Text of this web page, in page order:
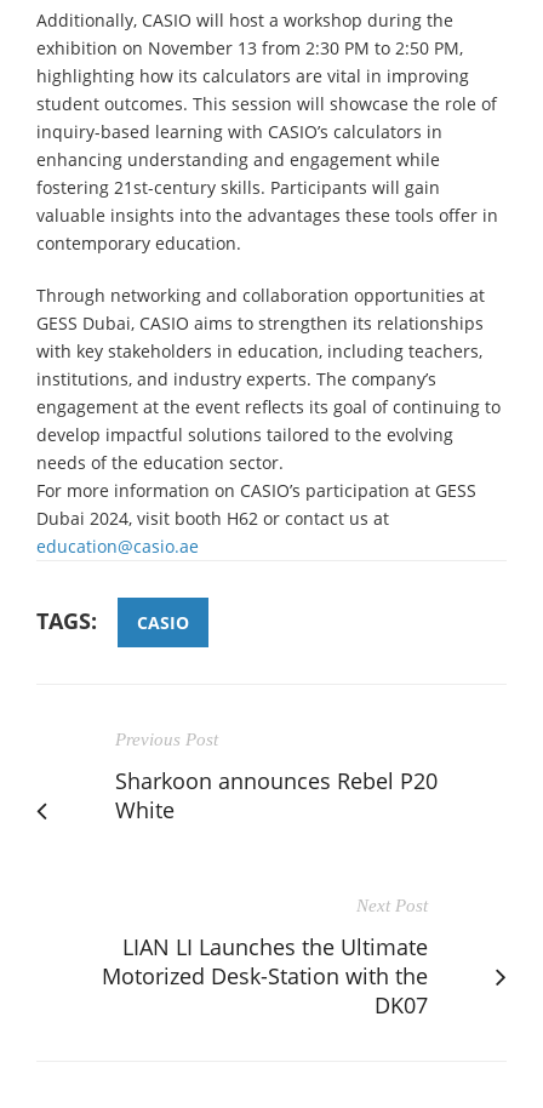
Additionally, CASIO will host a workshop during the
exhibition on November 13 from 2:30 PM to 2:50 PM,
highlighting how its calculators are vital in improving
student outcomes. This session will showcase the role of
inquiry-based learning with CASIO’s calculators in
enhancing understanding and engagement while
fostering 21st-century skills. Participants will gain
valuable insights into the advantages these tools offer in
contemporary education.
Through networking and collaboration opportunities at
GESS Dubai, CASIO aims to strengthen its relationships
with key stakeholders in education, including teachers,
institutions, and industry experts. The company’s
engagement at the event reflects its goal of continuing to
develop impactful solutions tailored to the evolving
needs of the education sector.
For more information on CASIO’s participation at GESS
Dubai 2024, visit booth H62 or contact us at
education@casio.ae
TAGS: CASIO
Previous Post
Sharkoon announces Rebel P20
White
Next Post
LIAN LI Launches the Ultimate
Motorized Desk-Station with the
DK07